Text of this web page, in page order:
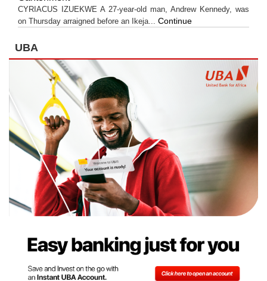
CYRIACUS IZUEKWE A 27-year-old man, Andrew Kennedy, was
on Thursday arraigned before an Ikeja... Continue
UBA